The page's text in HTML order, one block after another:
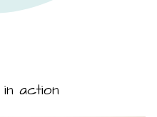
action